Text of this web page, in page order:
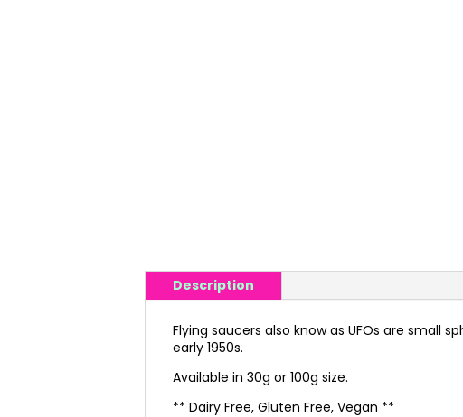
Description
Flying saucers also know as UFOs are small
early 1950s.
Available in 30g or 100g size.
** Dairy Free, Gluten Free, Vegan **